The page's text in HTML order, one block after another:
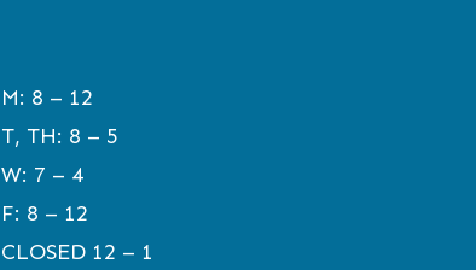
M: 8 – 12
T, TH: 8 – 5
W: 7 – 4
F: 8 – 12
CLOSED 12 – 1